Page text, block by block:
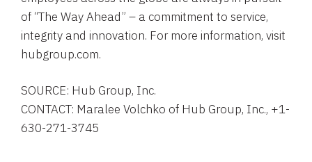
of “The Way Ahead” – a commitment to service,
integrity and innovation. For more information, visit
hubgroup.com.
SOURCE: Hub Group, Inc.
CONTACT: Maralee Volchko of Hub Group, Inc., +1-
630-271-3745